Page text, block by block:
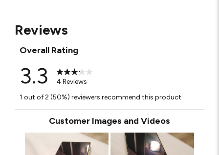
Reviews
Overall Rating
3.3
4 Reviews
1 out of 2 (50%) reviewers recommend this product
Customer Images and Videos